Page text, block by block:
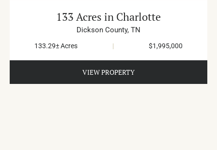
133 Acres in Charlotte
Dickson County, TN
133.29± Acres | $1,995,000
VIEW PROPERTY